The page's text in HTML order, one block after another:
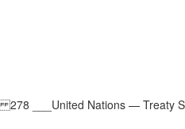
___United Nations — Treaty